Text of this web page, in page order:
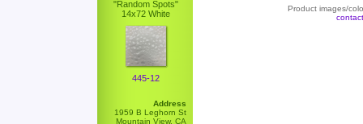
"Random Spots"
14x72 White
445-12
Address
1959 B Leghorn St
Mountain View, CA
Product images/